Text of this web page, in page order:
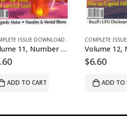
FOR 2003
10 - COMPLETE ISSUE DOWNLOADS FOR 2003
MAGAZINES AND ARTICLES VOLUME 10 -
COMPLETE ISSUE DOWNLOADS, DOWNLOAD
Volume 11, Number 4 – downloadable
ADD TO CART
$6.60
ADD TO